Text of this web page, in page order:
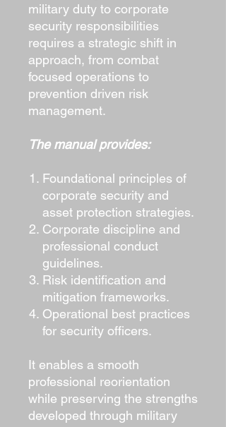
military duty to corporate
security responsibilities
requires a strategic shift in
approach, from combat
focused operations to
prevention driven risk
management.
The manual provides:
Foundational principles of
corporate security and
asset protection strategies.
Corporate discipline and
professional conduct
guidelines.
Risk identification and
mitigation frameworks.
Operational best practices
for security officers.
It enables a smooth
professional reorientation
while preserving the strengths
developed through military